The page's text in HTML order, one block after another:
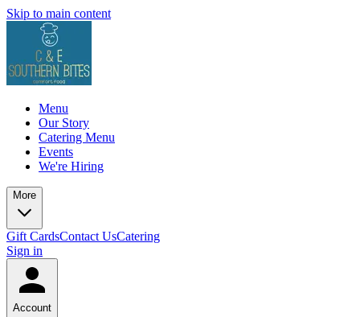
Skip to main content
Menu
Our Story
Catering Menu
Events
We're Hiring
More
Gift CardsContact UsCatering
Sign in
Account